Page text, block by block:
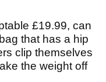
£19.99, can
that has a hip
clip themselves
the weight off